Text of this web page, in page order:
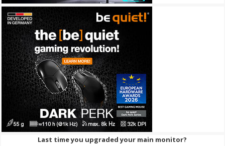
Last time you upgraded your main monitor?